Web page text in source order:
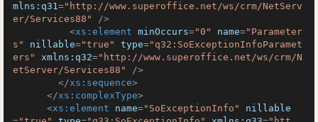
mlns:q31="http://www.superoffice.net/ws/crm/NetServ
er/Services88"
/>
<xs:element minOccurs="0" name="Parameter
s"
nillable="true" type="q32:SoExceptionInfoParamet
ers"
xmlns:q32="http://www.superoffice.net/ws/crm/N
etServer/Services88"
/>
</xs:sequence>
</xs:complexType>
<xs:element name="SoExceptionInfo"
nillable